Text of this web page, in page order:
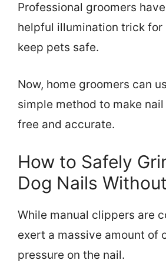
Professional groomers
helpful illumination trick for
keep pets safe.
Now, home groomers can
simple method to make
free and accurate.
How to Safely
Dog Nails
While manual clippers are
exert a massive amount of
pressure on the nail.